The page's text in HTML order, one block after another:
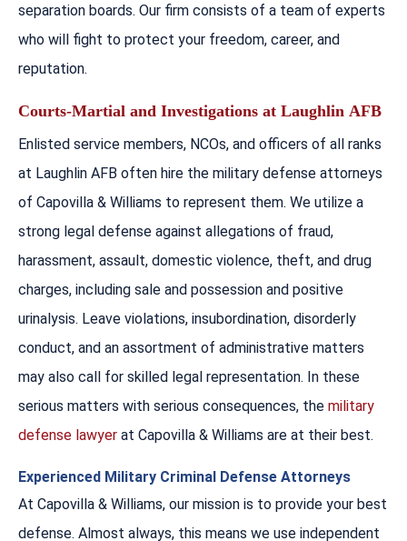
separation boards. Our firm consists of a team of experts
who will fight to protect your freedom, career, and
reputation.
Courts-Martial and Investigations at Laughlin AFB
Enlisted service members, NCOs, and officers of all ranks
at Laughlin AFB often hire the military defense attorneys
of Capovilla & Williams to represent them. We utilize a
strong legal defense against allegations of fraud,
harassment, assault, domestic violence, theft, and drug
charges, including sale and possession and positive
urinalysis. Leave violations, insubordination, disorderly
conduct, and an assortment of administrative matters
may also call for skilled legal representation. In these
serious matters with serious consequences, the military
defense lawyer at Capovilla & Williams are at their best.
Experienced Military Criminal Defense Attorneys
At Capovilla & Williams, our mission is to provide your best
defense. Almost always, this means we use independent